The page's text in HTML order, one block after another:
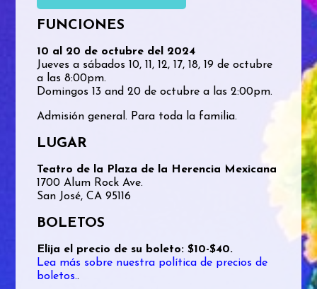
FUNCIONES
10 al 20 de octubre del 2024
Jueves a sábados 10, 11, 12, 17, 18, 19 de octubre
a las 8:00pm.
Domingos 13 and 20 de octubre a las 2:00pm.
Admisión general. Para toda la familia.
LUGAR
Teatro de la Plaza de la Herencia Mexicana
1700 Alum Rock Ave.
San José, CA 95116
BOLETOS
Elija el precio de su boleto: $10-$40.
Lea más sobre nuestra política de precios de
boletos..